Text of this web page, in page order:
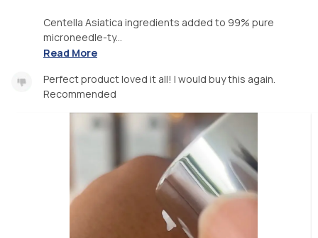
Centella Asiatica ingredients added to 99% pure
microneedle-ty...
Read More
Perfect product loved it all! I would buy this again.
Recommended